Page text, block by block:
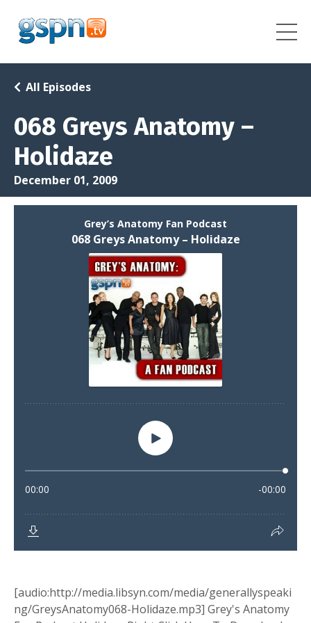
068 Greys Anatomy –
Holidaze
All Episodes
December 01, 2009
[audio:http://media.libsyn.com/media/generallyspeaki
ng/GreysAnatomy068-Holidaze.mp3] Grey's Anatomy